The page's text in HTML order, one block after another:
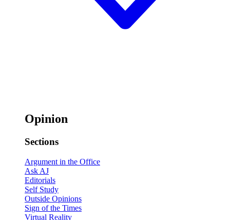
Opinion
Sections
Argument in the Office
Ask AJ
Editorials
Self Study
Outside Opinions
Sign of the Times
Virtual Reality